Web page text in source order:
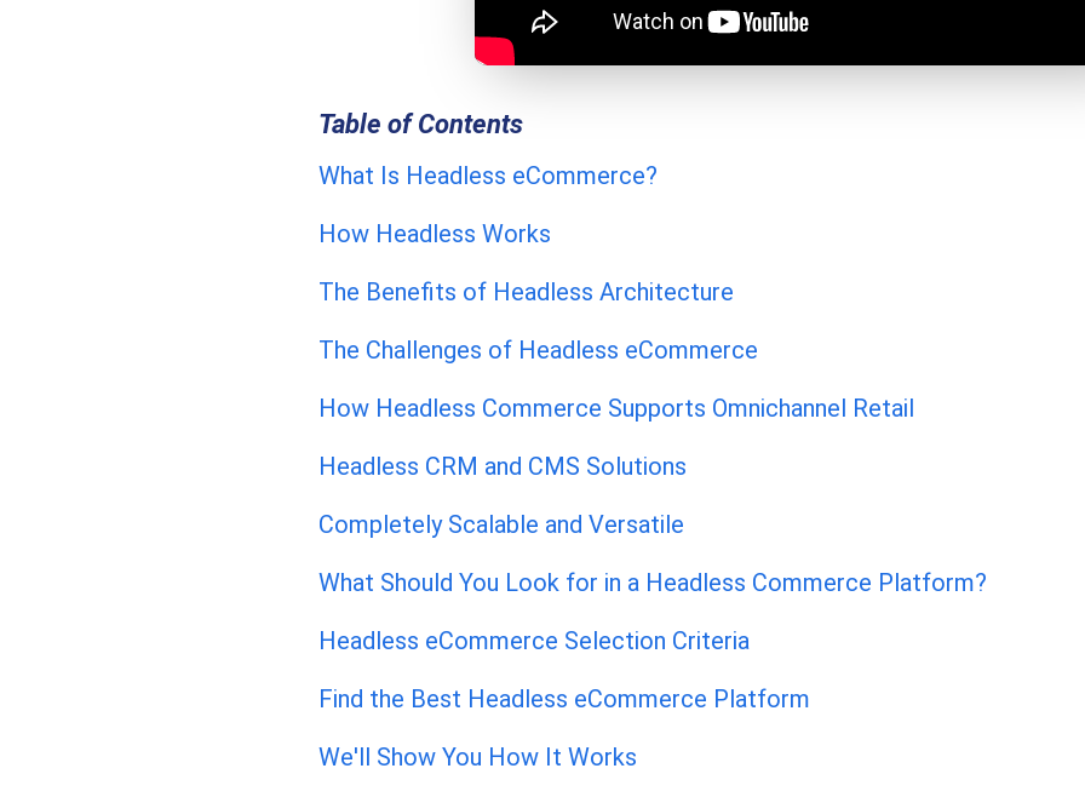
Table of Contents
What Is Headless eCommerce?
How Headless Works
The Benefits of Headless Architecture
The Challenges of Headless eCommerce
How Headless Commerce Supports Omnichannel Retail
Headless CRM and CMS Solutions
Completely Scalable and Versatile
What Should You Look for in a Headless Commerce Platform?
Headless eCommerce Selection Criteria
Find the Best Headless eCommerce Platform
We'll Show You How It Works